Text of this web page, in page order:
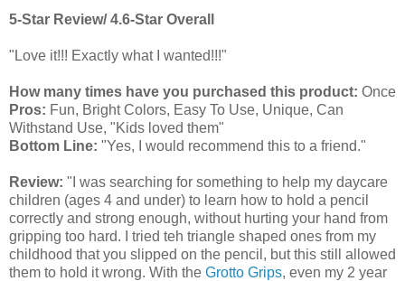
5-Star Review/ 4.6-Star Overall
"Love it!!! Exactly what I wanted!!!"
How many times have you purchased this product: Once
Pros: Fun, Bright Colors, Easy To Use, Unique, Can
Withstand Use, "Kids loved them"
Bottom Line: "Yes, I would recommend this to a friend."
Review: "I was searching for something to help my daycare
children (ages 4 and under) to learn how to hold a pencil
correctly and strong enough, without hurting your hand from
gripping too hard. I tried teh triangle shaped ones from my
childhood that you slipped on the pencil, but this still allowed
them to hold it wrong. With the Grotto Grips, even my 2 year